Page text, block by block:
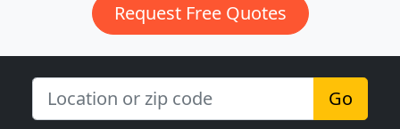
Request Free Quotes
Go